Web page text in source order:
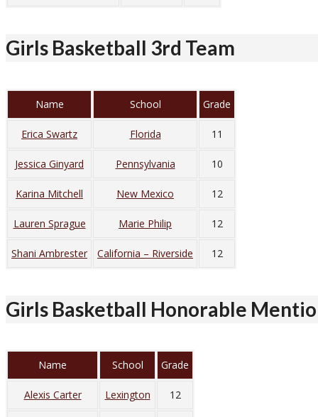
Girls Basketball 3rd Team
Name School Grade
Erica Swartz Florida 11
Jessica Ginyard Pennsylvania 10
Karina Mitchell New Mexico 12
Lauren Sprague Marie Philip 12
Shani Ambrester California – Riverside 12
Girls Basketball Honorable
Name School Grade
Alexis Carter Lexington 12